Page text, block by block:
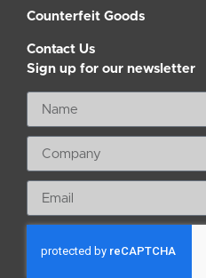
Counterfeit Goods
Contact Us
Sign up for our newsletter